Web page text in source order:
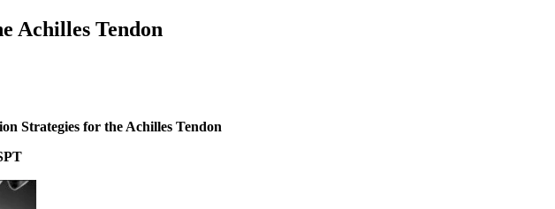
Achilles Tendon
Strategies for the Achilles Tendon